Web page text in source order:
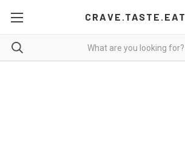
CRAVE.TASTE.EAT